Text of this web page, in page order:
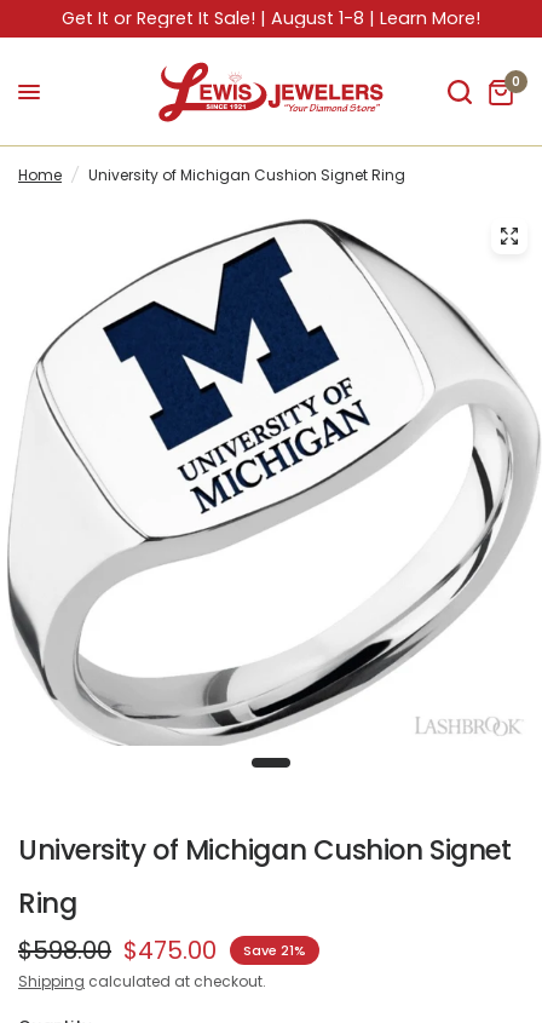
Get It or Regret It Sale! | August 1-8 | Learn More!
0
Home / University of Michigan Cushion Signet Ring
University of Michigan Cushion Signet
Ring
$598.00 $475.00 Save 21%
Shipping calculated at checkout.